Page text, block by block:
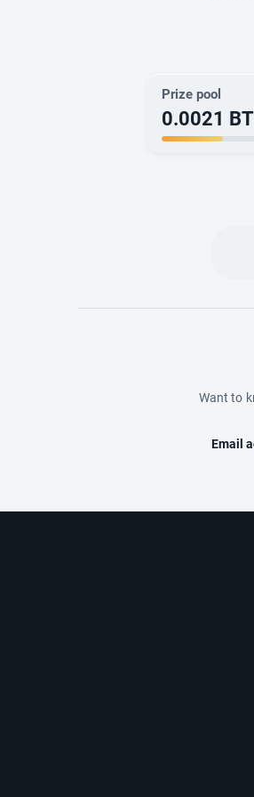
Prize pool
0.0021
Want to
Email